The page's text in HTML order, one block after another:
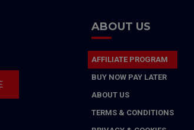
ABOUT US
AFFILIATE PROGRAM
BUY NOW PAY LATER
ABOUT US
TERMS & CONDITIONS